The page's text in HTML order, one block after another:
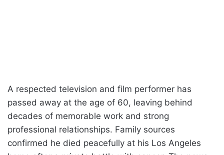
A respected television and film performer has
passed away at the age of 60, leaving behind
decades of memorable work and strong
professional relationships. Family sources
confirmed he died peacefully at his Los Angeles